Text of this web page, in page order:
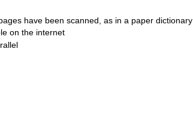
have been scanned, as in a paper dictionary
on the internet